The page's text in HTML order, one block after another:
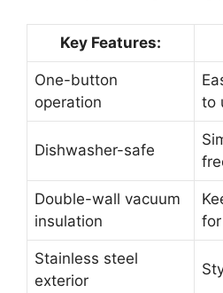
Key Features:
One-button
operation
to
Dishwasher-safe
Double-wall vacuum
insulation
Stainless steel
exterior